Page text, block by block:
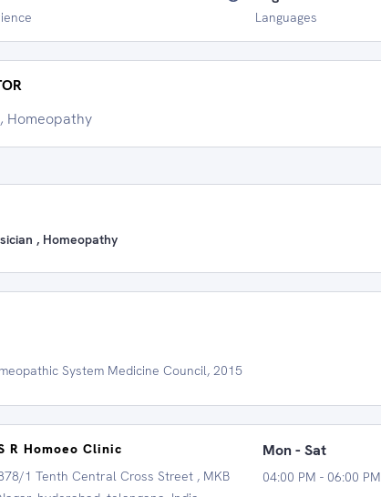
Languages
Homeopathy
, Homeopathy
System Medicine Council, 2015
R Homoeo Clinic
1 Tenth Central Cross Street , MKB
Mon - Sat
04:00 PM - 06:00 PM